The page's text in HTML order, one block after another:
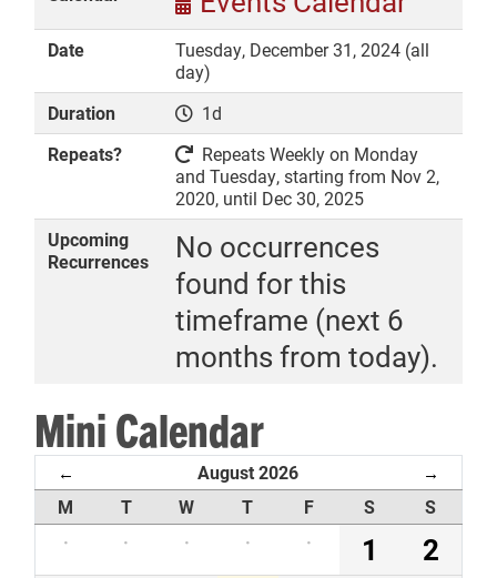
DONATE
Date
Tuesday, December 31, 2024 (all
day)
Duration
1d
Repeats?
Repeats Weekly on Monday
and Tuesday, starting from Nov 2,
2020, until Dec 30, 2025
Upcoming
Recurrences
No occurrences
found for this
timeframe (next 6
months from today).
Mini Calendar
← August 2026 →
M T W T F S
S
·
· · · · 1
2